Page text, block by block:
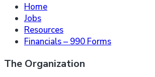
Home
Jobs
Resources
Financials – 990 Forms
The Organization